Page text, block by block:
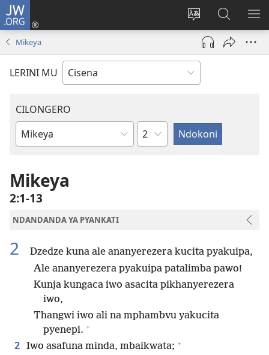
JW.ORG
Cinjani
cilongero
ca
site
Fungulani
(opens
window)
mu
JW.ORG
Mikeya
LERINI MU
CILONGERO
Mabukhu
Bhibhlya
Nsolo
Mikeya
2:1-13
NDANDANDA YA PYANKATI
2
Dzedze kuna ale ananyerezera kucita pyakuipa,
Ale ananyerezera pyakuipa patalimba pawo!
Kunja kungaca iwo asacita pikhanyerezera
iwo,
Thangwi iwo ali na mphambvu yakucita
pyenepi. +
2 Iwo asafuna minda, mbaikwata; +